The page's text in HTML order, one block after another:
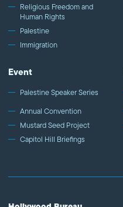
Religious Freedom and
Human Rights
Palestine
Immigration
Event
Palestine Speaker Series
Annual Convention
Mustard Seed Project
Capitol Hill Briefings